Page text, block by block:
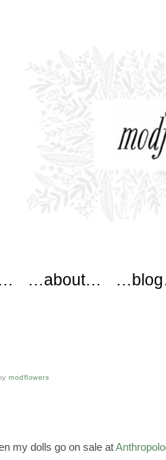
…about…
modflowers
my dolls go on sale at